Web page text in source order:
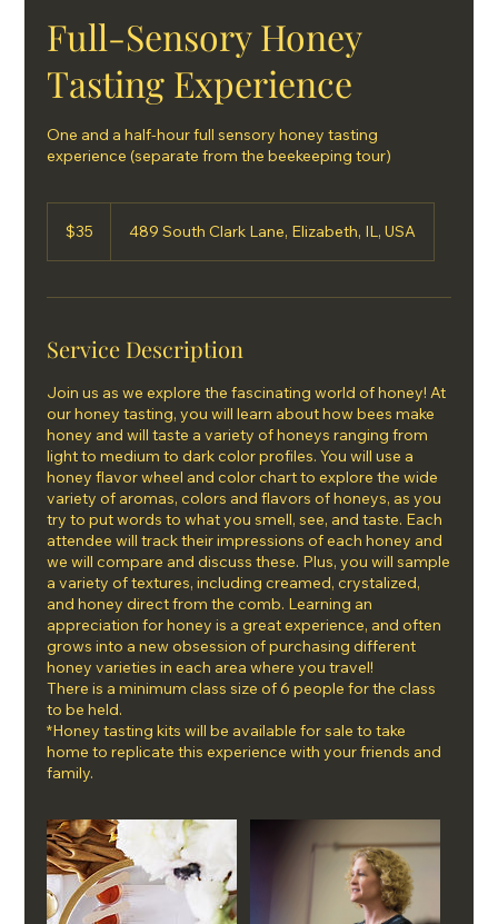
Full-Sensory Honey
Tasting Experience
One and a half-hour full sensory honey tasting
experience (separate from the beekeeping tour)
dollars
$35 489 South Clark Lane, Elizabeth, IL, USA
Service Description
Join us as we explore the fascinating world of honey! At
our honey tasting, you will learn about how bees make
honey and will taste a variety of honeys ranging from
light to medium to dark color profiles. You will use a
honey flavor wheel and color chart to explore the wide
variety of aromas, colors and flavors of honeys, as you
try to put words to what you smell, see, and taste. Each
attendee will track their impressions of each honey and
we will compare and discuss these. Plus, you will sample
a variety of textures, including creamed, crystalized,
and honey direct from the comb. Learning an
appreciation for honey is a great experience, and often
grows into a new obsession of purchasing different
honey varieties in each area where you travel!
There is a minimum class size of 6 people for the class
to be held.
*Honey tasting kits will be available for sale to take
home to replicate this experience with your friends and
family.